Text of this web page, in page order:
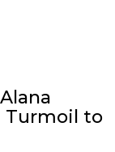
Turmoil to